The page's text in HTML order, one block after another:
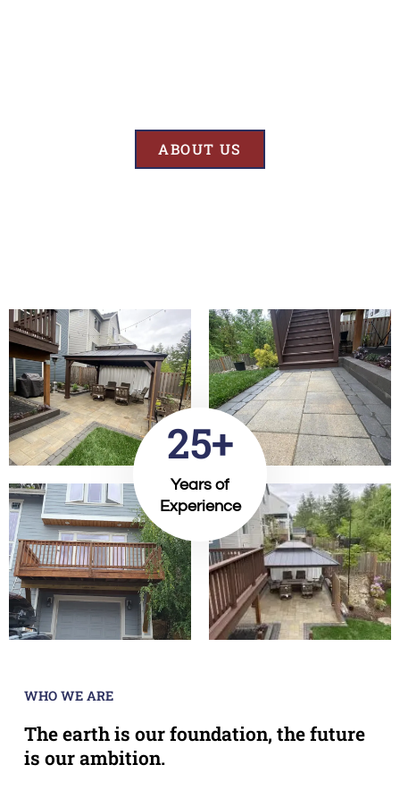
ABOUT US
25+
Years of
Experience
WHO WE ARE
The earth is our foundation, the future
is our ambition.